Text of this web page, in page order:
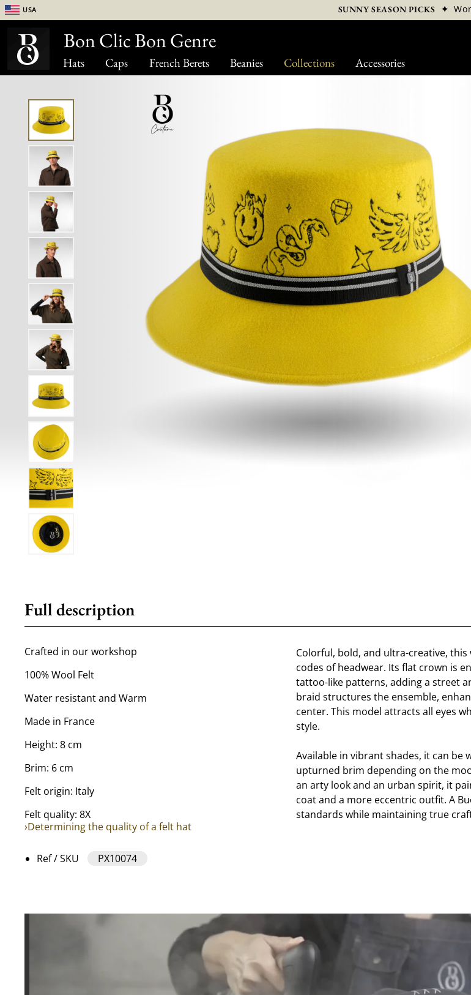
Hats Caps French Berets Beanies Collections Accessories
USA SUNNY SEASON PICKS ✦
Full description
Crafted in our workshop
100% Wool Felt
Water resistant and Warm
Made in France
Height: 8 cm
Brim: 6 cm
Felt origin: Italy
Felt quality: 8X
›Determining the quality of a felt hat
Ref / SKU PX10074
Colorful, bold, and ultra-creative,
codes of headwear. Its flat crown is
tattoo-like patterns, adding a street
braid structures the ensemble,
center. This model attracts all eyes
style.
Available in vibrant shades, it can
upturned brim depending on the
an arty look and an urban spirit, it
coat and a more eccentric outfit. A
standards while maintaining true
Bon Clic Bon Genre